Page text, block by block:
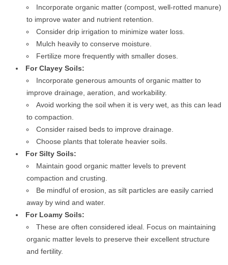
Incorporate organic matter (compost, well-rotted manure)
to improve water and nutrient retention.
Consider drip irrigation to minimize water loss.
Mulch heavily to conserve moisture.
Fertilize more frequently with smaller doses.
For Clayey Soils:
Incorporate generous amounts of organic matter to
improve drainage, aeration, and workability.
Avoid working the soil when it is very wet, as this can lead
to compaction.
Consider raised beds to improve drainage.
Choose plants that tolerate heavier soils.
For Silty Soils:
Maintain good organic matter levels to prevent
compaction and crusting.
Be mindful of erosion, as silt particles are easily carried
away by wind and water.
For Loamy Soils:
These are often considered ideal. Focus on maintaining
organic matter levels to preserve their excellent structure
and fertility.